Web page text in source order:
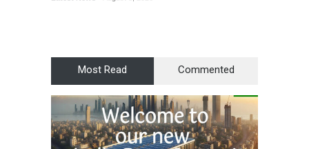
Most Read Commented